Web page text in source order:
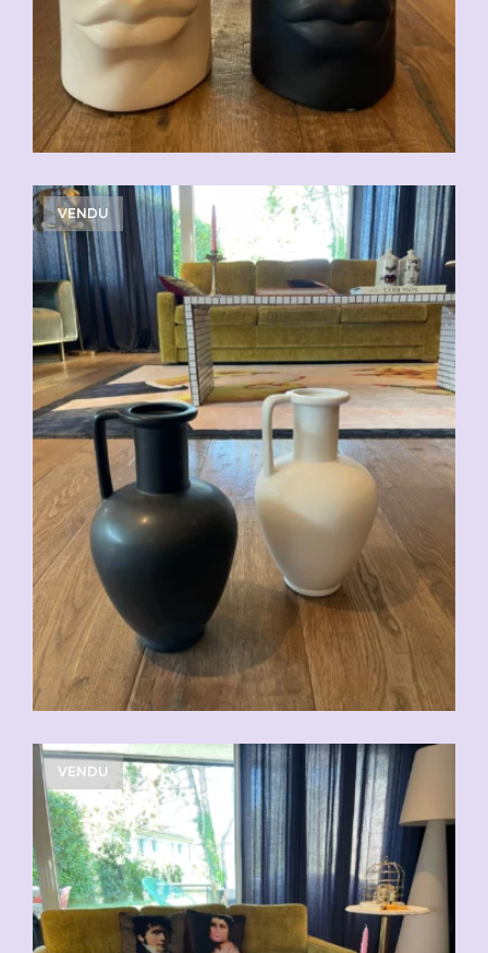
VENDU
CHF49.00
VENDU